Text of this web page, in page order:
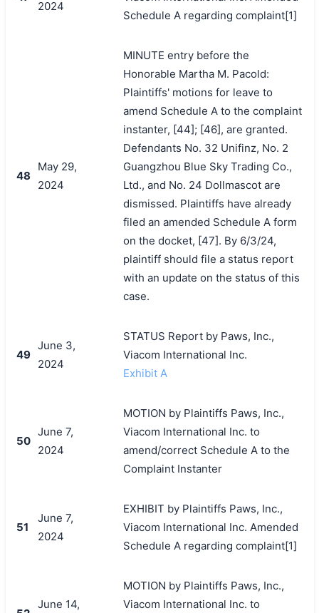
2024
Schedule A regarding complaint[1]
48
May 29,
2024
MINUTE entry before the
Honorable Martha M. Pacold:
Plaintiffs' motions for leave to
amend Schedule A to the complaint
instanter, [44]; [46], are granted.
Defendants No. 32 Unifinz, No. 2
Guangzhou Blue Sky Trading Co.,
Ltd., and No. 24 Dollmascot are
dismissed. Plaintiffs have already
filed an amended Schedule A form
on the docket, [47]. By 6/3/24,
plaintiff should file a status report
with an update on the status of this
case.
49
June 3,
2024
STATUS Report by Paws, Inc.,
Viacom International Inc.
Exhibit A
50
June 7,
2024
MOTION by Plaintiffs Paws, Inc.,
Viacom International Inc. to
amend/correct Schedule A to the
Complaint Instanter
51
June 7,
2024
EXHIBIT by Plaintiffs Paws, Inc.,
Viacom International Inc. Amended
Schedule A regarding complaint[1]
June 14,
MOTION by Plaintiffs Paws, Inc.,
Viacom International Inc. to